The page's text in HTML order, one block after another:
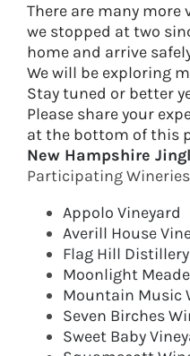
There are many
we stopped at two
home and arrive
We will be exploring
Stay tuned or better
​Please share your
at the bottom of this
New Hampshire
Participating
Appolo Vineyard
Averill House
Flag Hill
Moonlight
Mountain Music
Seven Birches
Sweet Baby